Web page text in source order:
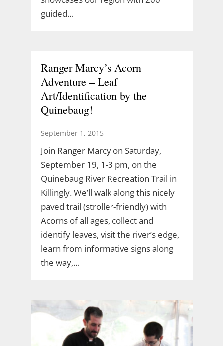
guided…
Ranger Marcy’s Acorn
Adventure – Leaf
Art/Identification by the
Quinebaug!
September 1, 2015
Join Ranger Marcy on Saturday,
September 19, 1-3 pm, on the
Quinebaug River Recreation Trail in
Killingly. We’ll walk along this nicely
paved trail (stroller-friendly) with
Acorns of all ages, collect and
identify leaves, visit the river’s edge,
learn from informative signs along
the way,…